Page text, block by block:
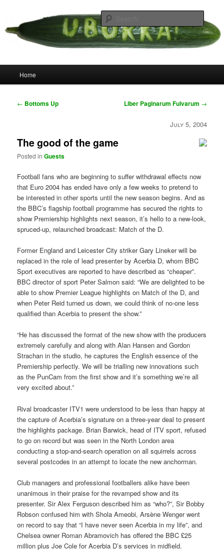
primary
content
Uborka
Home
Post
← Bottoms Up Liber Paginarum Fulvarum →
July 5, 2004
The good of the game
Posted in Guests
Football fans who are beginning to suffer withdrawal effects now
that Euro 2004 has ended have only a few weeks to pretend to
be interested in other sports until the new season begins. And as
the BBC’s flagship football programme has secured the rights to
show Premiership highlights next season, it’s hello to a new-look,
spruced-up, relaunched broadcast: Match of the D.
Former England and Leicester City striker Gary Lineker will be
replaced in the role of lead presenter by Acerbia D, whom BBC
Sport executives are reported to have described as “cheaper”.
BBC director of sport Peter Salmon said: “We are delighted to be
able to show Premier League highlights on Match of the D, and
when Peter Reid turned us down, we could think of no-one less
qualified than Acerbia to present the show.”
“He has discussed the format of the new show with the producers
extremely carefully and along with Alan Hansen and Gordon
Strachan in the studio, he captures the English essence of the
Premiership perfectly. We will be trialling new innovations such
as the PunCam from the first show and it’s something we’re all
very excited about.”
Rival broadcaster ITV1 were understood to be less than happy at
the capture of Acerbia’s signature on a three-year deal to present
the highlights package. Brian Barwick, head of ITV sport, refused
to go on record but was seen in the North London area
conducting a stop-and-search operation on all squirrels across
several postcodes in an attempt to locate the new anchorman.
Club managers and professional footballers alike have been
unanimous in their praise for the revamped show and its
presenter. Sir Alex Ferguson described him as “who?”, Sir Bobby
Robson confused him with Shola Ameobi, Arsène Wenger went
on record to say that “I have never seen Acerbia in my life”, and
Chelsea owner Roman Abramovich has offered the BBC £25
million plus Joe Cole for Acerbia D’s services in midfield.